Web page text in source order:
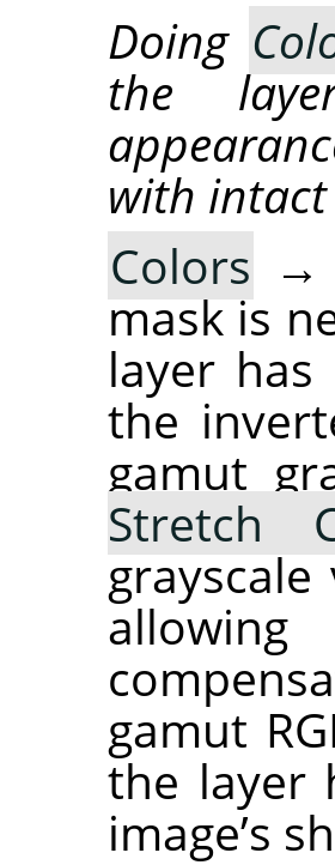
Doing
the
with
Colors →
mask is
layer
the
gamut
Stretch
gamut
the layer
image’s